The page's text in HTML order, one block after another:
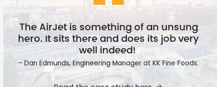
The AirJet is something of an unsung
hero. It sits there and does its job very
well indeed!
- Dan Edmunds, Engineering Manager at KK Fine Foods.